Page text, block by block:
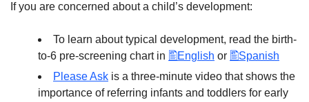
If you are concerned about a child’s development:
To learn about typical development, read the birth-
to-6 pre-screening chart in
English or
Spanish
Please Ask is a three-minute video that shows the
importance of referring infants and toddlers for early